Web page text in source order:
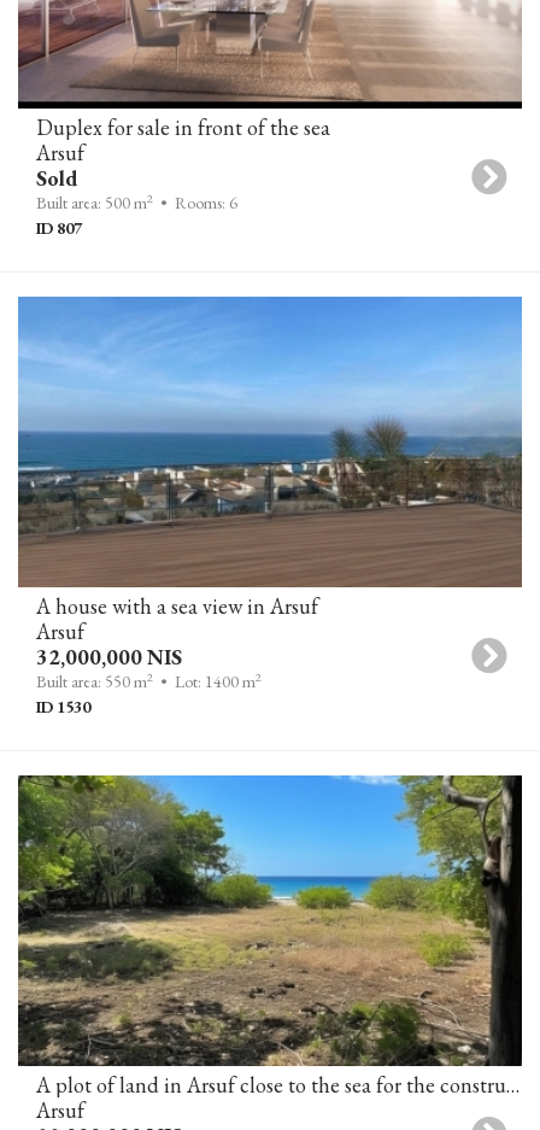
Duplex for sale in front of the sea
Arsuf
Sold
Built area: 500 m2 • Rooms: 6
ID 807
A house with a sea view in Arsuf
Arsuf
32,000,000 NIS
Built area: 550 m2 • Lot: 1400 m2
ID 1530
A plot of land in Arsuf close to the sea for the construction of 2 villas (in the process of obtaining a building permit)
Arsuf